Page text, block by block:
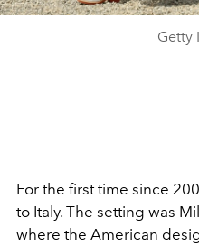
Getty
For the first time since
to Italy. The setting was
where the American